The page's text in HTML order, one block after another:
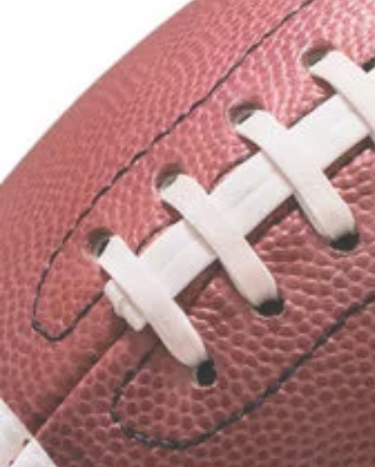
T-Shirts
Water Bottles
Mouth Guards
Footballs
Arm Sleeves
Supportive Gear
We can also assist with
Customized Football Team
Customized Fan Apparel